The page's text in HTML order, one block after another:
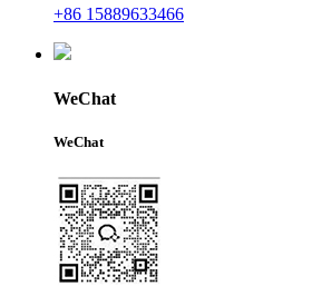
+86 15889633466
WeChat
WeChat